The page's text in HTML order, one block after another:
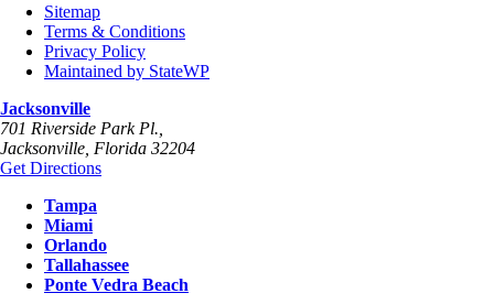
Sitemap
Terms & Conditions
Privacy Policy
Maintained by StateWP
Jacksonville
701 Riverside Park Pl.,
Jacksonville Florida 32204
Get Directions
Tampa
Miami
Orlando
Tallahassee
Ponte Vedra Beach